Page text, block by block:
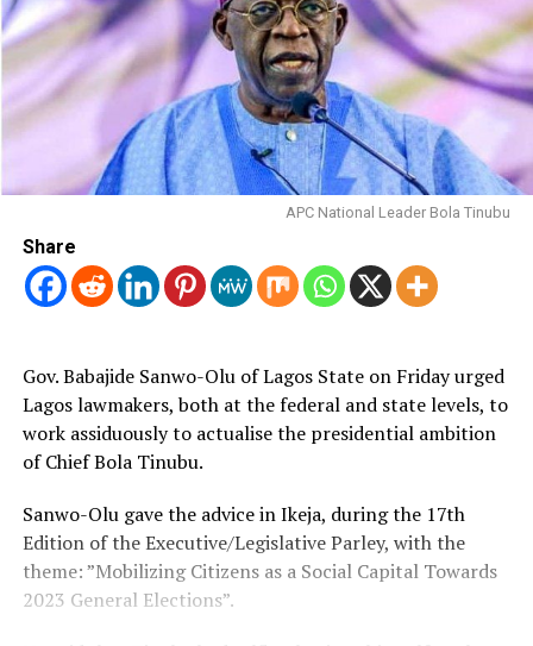
APC National Leader Bola Tinubu
Share
Gov. Babajide Sanwo-Olu of Lagos State on Friday urged
Lagos lawmakers, both at the federal and state levels, to
work assiduously to actualise the presidential ambition
of Chief Bola Tinubu.
Sanwo-Olu gave the advice in Ikeja, during the 17th
Edition of the Executive/Legislative Parley, with the
theme: ”Mobilizing Citizens as a Social Capital Towards
2023 General Elections”.